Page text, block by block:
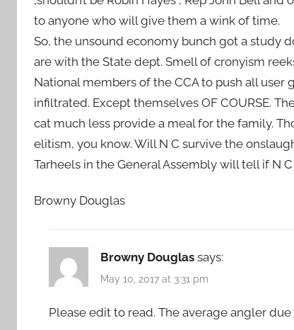
to anyone who will give them a wink of time.
So, the unsound economy bunch got a study
are with the State dept. Smell of cronyism
National members of the CCA to push all user
infiltrated. Except themselves OF COURSE.
cat much less provide a meal for the family.
elitism, you know. Will N C survive the
Tarheels in the General Assembly will tell if N
Browny Douglas
Browny Douglas says:
May 10, 2017 at 3:31 pm
Please edit to read. The average angler